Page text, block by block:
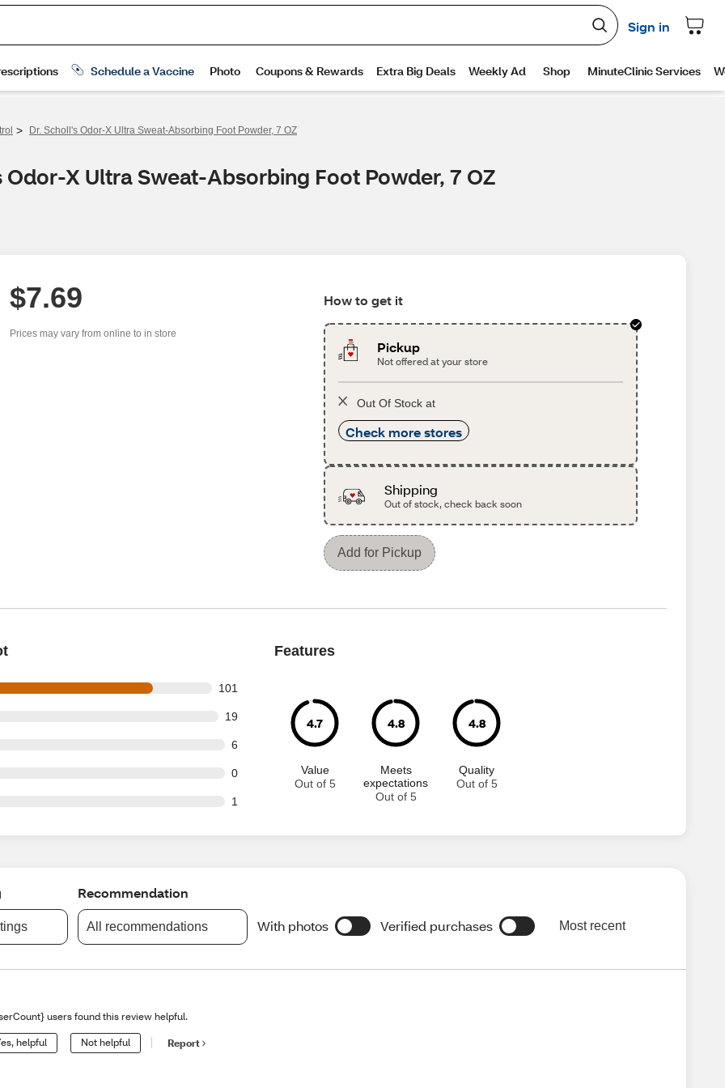
> Dr. Scholl's Odor-X Ultra Sweat-Absorbing Foot Powder, 7 OZ
X Ultra Sweat-Absorbing Foot Powder, 7 OZ
$7.69
Prices may vary from online to in store
How to get it
Pickup
Not offered at your store
Out Of Stock at
Check more stores
Shipping
Out of stock, check back soon
Add for Pickup
101
of 127 reviews
19
of 127 reviews
6
of 127 reviews
0
of 127 reviews
1
of 127 reviews
Features
4.7
Value
Out of 5
4.8
Meets
expectations
Out of 5
4.8
Quality
Out of 5
Recommendation
All recommendations With photos Verified purchases Most recent
users found this review helpful.
helpful Not helpful Report